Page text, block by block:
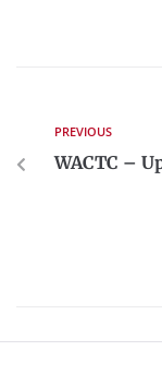
PREVIOUS
WACTC –